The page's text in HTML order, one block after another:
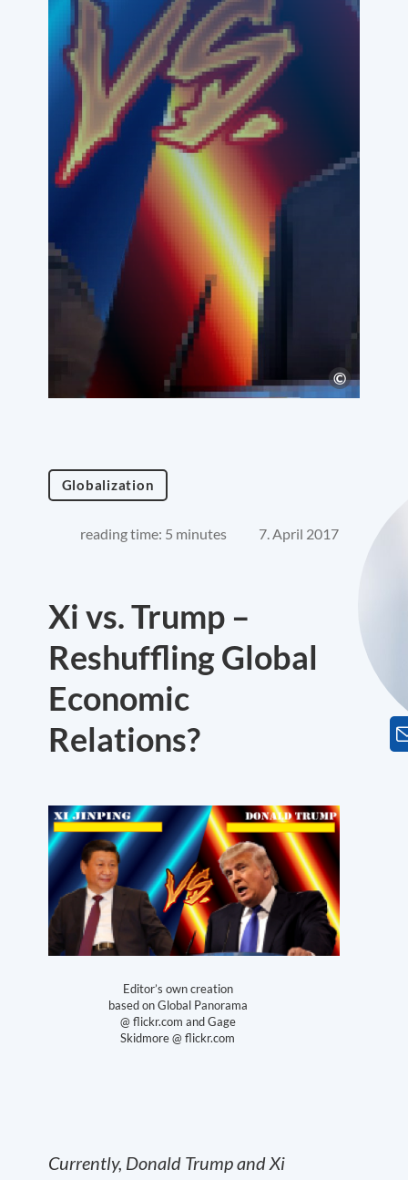
Globalization
reading time: 5 minutes 7. April 2017
Xi vs. Trump –
Reshuffling Global
Economic
Relations?
Editor’s own creation
based on Global Panorama
@ flickr.com and Gage
Skidmore @ flickr.com
Currently, Donald Trump and Xi